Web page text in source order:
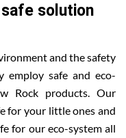
solution
and the safety
employ safe and eco-
Rock products. Our
for your little ones and
for our eco-system all